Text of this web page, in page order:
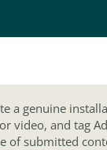
a genuine
video, and tag
of submitted